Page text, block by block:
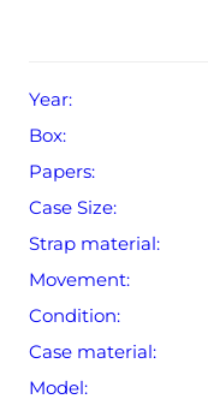
Year:
Box:
Papers:
Case Size:
Strap material:
Movement:
Condition:
Case material:
Model: